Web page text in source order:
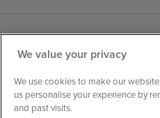
We value your privacy
We use cookies to make our
us personalise your experience by
and past visits.